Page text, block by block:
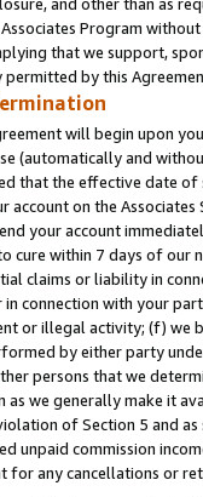
Program
that we support,
permitted by this
will begin upon
(automatically and
that the effective date of
account on the
your account
cure within 7 days of our
claims or liability in
connection with your
or illegal activity; (f) we
by either party
persons that we
as we generally make it
of Section 5 and
unpaid commission
for any cancellations or